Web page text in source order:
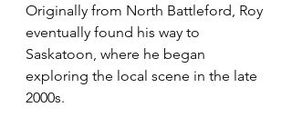
Originally from North Battleford, Roy
eventually found his way to
Saskatoon, where he began
exploring the local scene in the late
2000s.